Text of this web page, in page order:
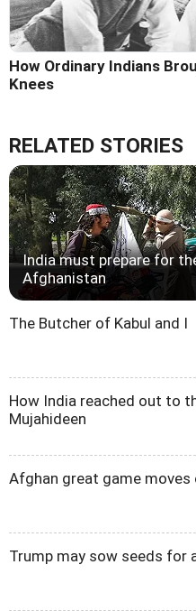
How Ordinary Indians
Knees
RELATED STORIES
India must prepare for
Afghanistan
The Butcher of Kabul and I
How India reached out to
Mujahideen
Afghan great game
Trump may sow seeds for